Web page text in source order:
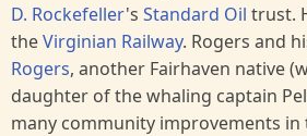
D. Rockefeller's Standard Oil trust.
theVirginian Railway. Rogers and
Rogers, another Fairhaven native
daughter of the whaling captain
many community improvements